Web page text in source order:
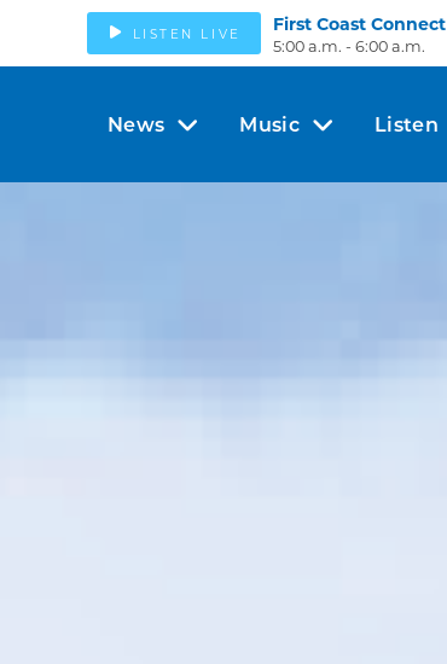
LISTEN LIVE First Coast Connect
5:00 a.m. - 6:00 a.m.
News Music Listen